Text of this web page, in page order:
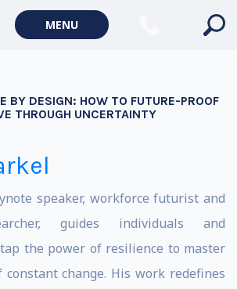
MENU
BY DESIGN: HOW TO FUTURE-PROOF
THROUGH UNCERTAINTY
speaker, workforce futurist and
guides individuals and
the power of resilience to master
change. His work redefines